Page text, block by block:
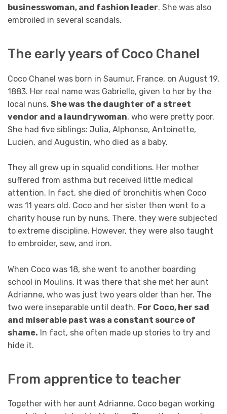
businesswoman, and fashion leader. She was also
embroiled in several scandals.
The early years of Coco Chanel
Coco Chanel was born in Saumur, France, on August 19,
1883. Her real name was Gabrielle, given to her by the
local nuns. She was the daughter of a street
vendor and a laundrywoman, who were pretty poor.
She had five siblings: Julia, Alphonse, Antoinette,
Lucien, and Augustin, who died as a baby.
They all grew up in squalid conditions. Her mother
suffered from asthma but received little medical
attention. In fact, she died of bronchitis when Coco
was 11 years old. Coco and her sister then went to a
charity house run by nuns. There, they were subjected
to extreme discipline. However, they were also taught
to embroider, sew, and iron.
When Coco was 18, she went to another boarding
school in Moulins. It was there that she met her aunt
Adrianne, who was just two years older than her. The
two were inseparable until death. For Coco, her sad
and miserable past was a constant source of
shame. In fact, she often made up stories to try and
hide it.
From apprentice to teacher
Together with her aunt Adrianne, Coco began working